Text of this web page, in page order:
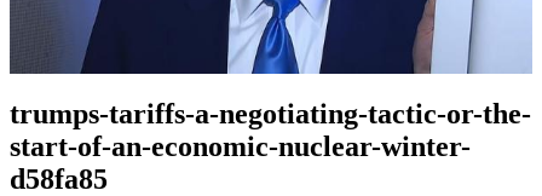
trumps-tariffs-a-negotiating-tactic-or-the-
start-of-an-economic-nuclear-winter-
d58fa85